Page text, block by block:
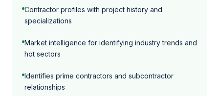
Contractor profiles with project history and
specializations
Market intelligence for identifying industry trends and
hot sectors
Identifies prime contractors and subcontractor
relationships